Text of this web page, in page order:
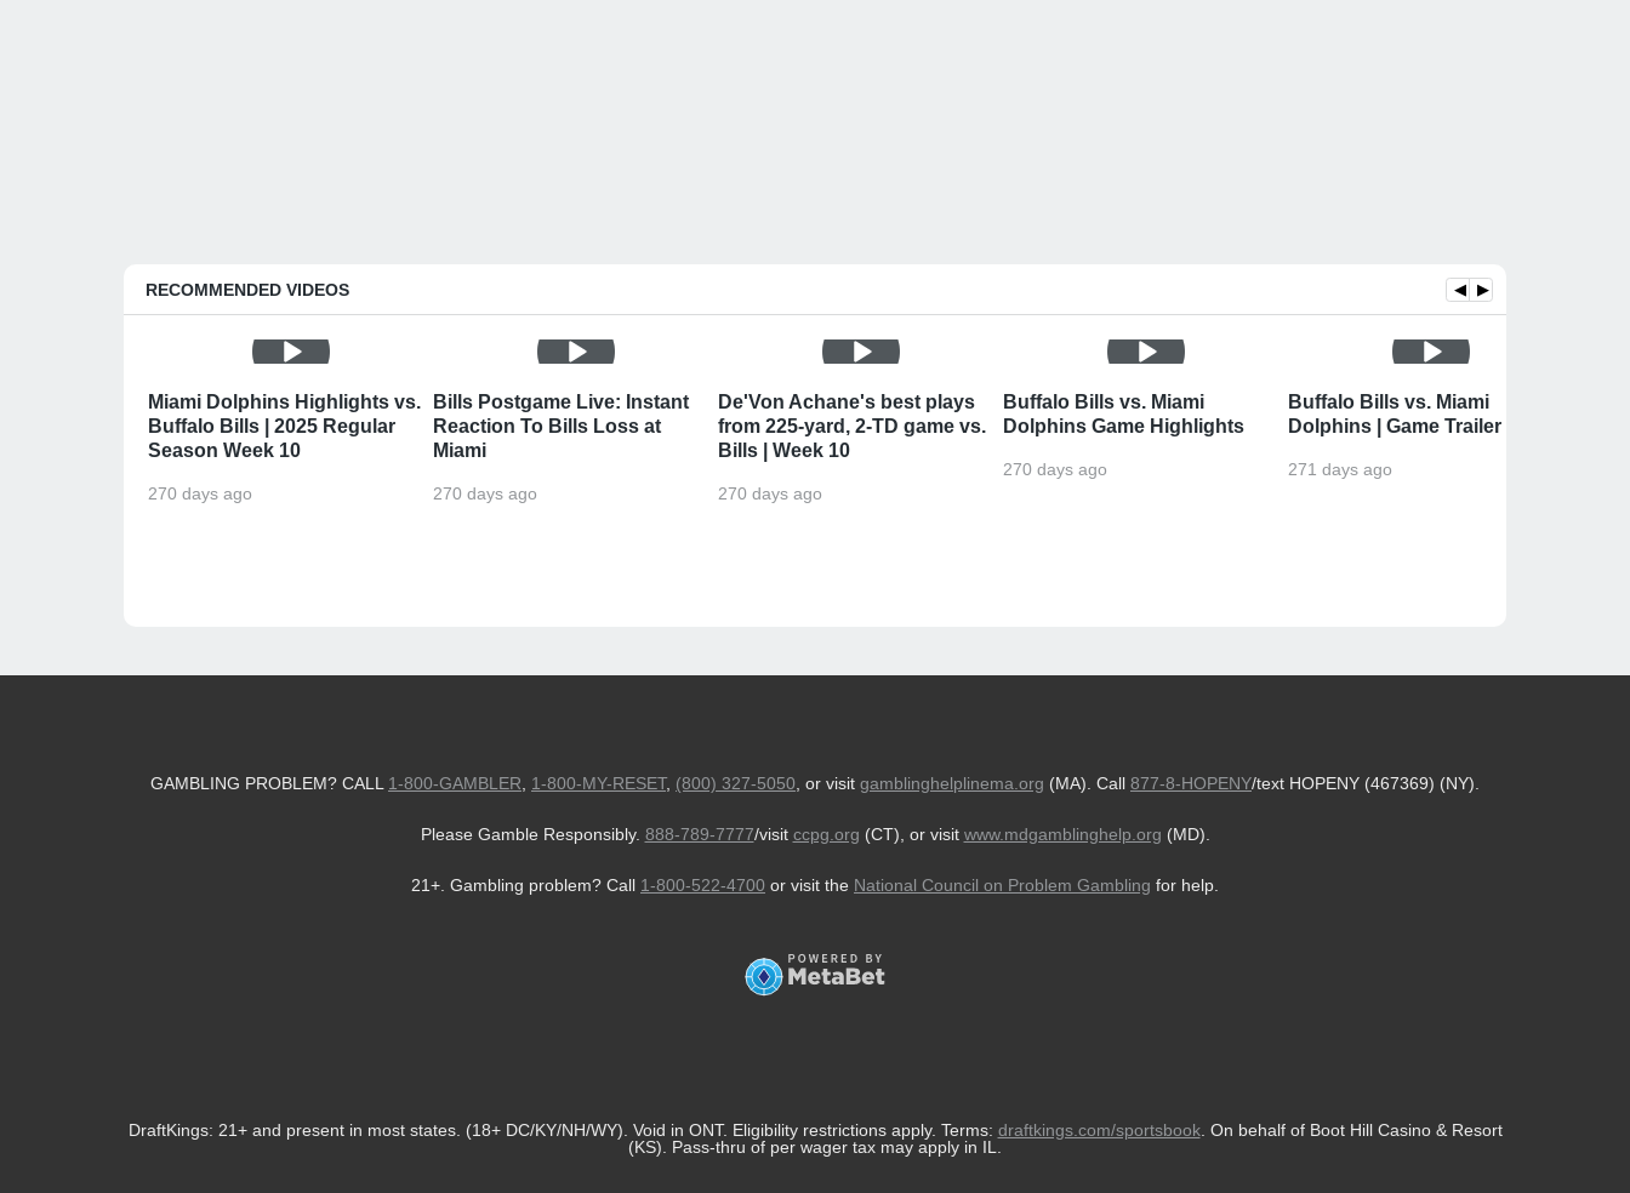
RECOMMENDED VIDEOS ◀ ▶
Miami Dolphins Highlights vs.
Buffalo Bills | 2025 Regular
Season Week 10
270 days ago
Bills Postgame Live: Instant
Reaction To Bills Loss at
Miami
270 days ago
De'Von Achane's best plays
from 225-yard, 2-TD game vs.
Bills | Week 10
270 days ago
Buffalo Bills vs. Miami
Dolphins Game Highlights
270 days ago
Buffalo Bills vs. Miami
Dolphins | Game Trailer
271 days ago
GAMBLING PROBLEM? CALL 1-800-GAMBLER 1-800-MY-RESET, (800) 327-5050 , or visit gamblinghelplinema.org (MA). Call 877-8-HOPENY/text HOPENY (467369) (NY).
Please Gamble Responsibly. 888-789-7777/visit ccpg.org (CT), or visit www.mdgamblinghelp.org (MD).
21+. Gambling problem? Call 1-800-522-4700 or visit the National Council on Problem Gambling for help.
DraftKings: 21+ and present in most states. (18+ DC/KY/NH/WY). Void in ONT. Eligibility restrictions apply. Terms: draftkings.com/sportsbook. On behalf of Boot Hill Casino & Resort
(KS). Pass-thru of per wager tax may apply in IL.